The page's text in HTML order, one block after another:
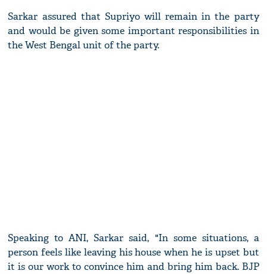
Sarkar assured that Supriyo will remain in the party
and would be given some important responsibilities in
the West Bengal unit of the party.
Speaking to ANI, Sarkar said, "In some situations, a
person feels like leaving his house when he is upset but
it is our work to convince him and bring him back. BJP